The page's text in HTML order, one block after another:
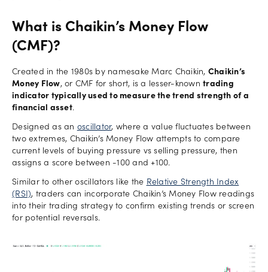
Help
Account
support
New
York
Red
Bulls
Log in
What is Chaikin’s Money Flow
(CMF)?
Created in the 1980s by namesake Marc Chaikin, Chaikin’s
Money Flow, or CMF for short, is a lesser-known trading
indicator typically used to measure the trend strength of a
financial asset.
Designed as an oscillator, where a value fluctuates between
two extremes, Chaikin’s Money Flow attempts to compare
current levels of buying pressure vs selling pressure, then
assigns a score between -100 and +100.
Similar to other oscillators like the Relative Strength Index
(RSI), traders can incorporate Chaikin’s Money Flow readings
into their trading strategy to confirm existing trends or screen
for potential reversals.